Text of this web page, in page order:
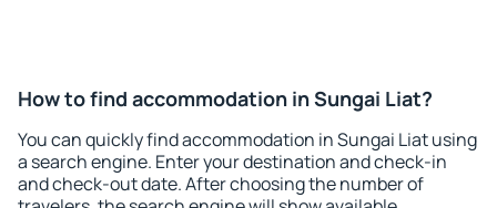
How to find accommodation in Sungai Liat?
You can quickly find accommodation in Sungai Liat using
a search engine. Enter your destination and check-in
and check-out date. After choosing the number of